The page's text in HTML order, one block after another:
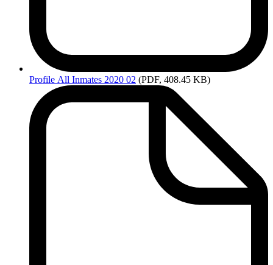
Profile All Inmates 2020 02 (PDF, 408.45 KB)